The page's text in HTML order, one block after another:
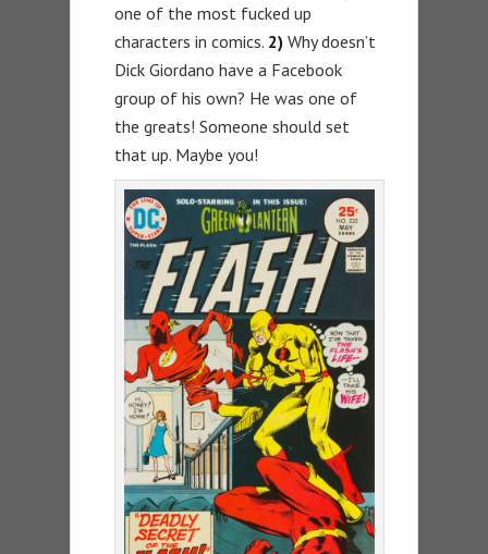
one of the most fucked up
characters in comics. 2) Why doesn’t
Dick Giordano have a Facebook
group of his own? He was one of
the greats! Someone should set
that up. Maybe you!